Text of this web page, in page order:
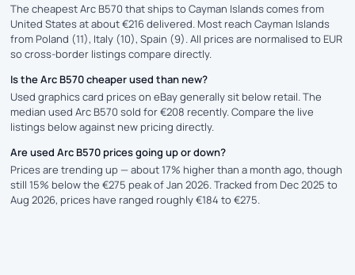
The cheapest Arc B570 that ships to Cayman Islands comes from
United States at about €216 delivered. Most reach Cayman Islands
from Poland (11), Italy (10), Spain (9). All prices are normalised to EUR
so cross-border listings compare directly.
Is the Arc B570 cheaper used than new?
Used graphics card prices on eBay generally sit below retail. The
median used Arc B570 sold for €208 recently. Compare the live
listings below against new pricing directly.
Are used Arc B570 prices going up or down?
Prices are trending up — about 17% higher than a month ago, though
still 15% below the €275 peak of Jan 2026. Tracked from Dec 2025 to
Aug 2026, prices have ranged roughly €184 to €275.